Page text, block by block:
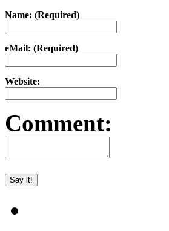
Name: (Required)
eMail: (Required)
Website:
Comment: